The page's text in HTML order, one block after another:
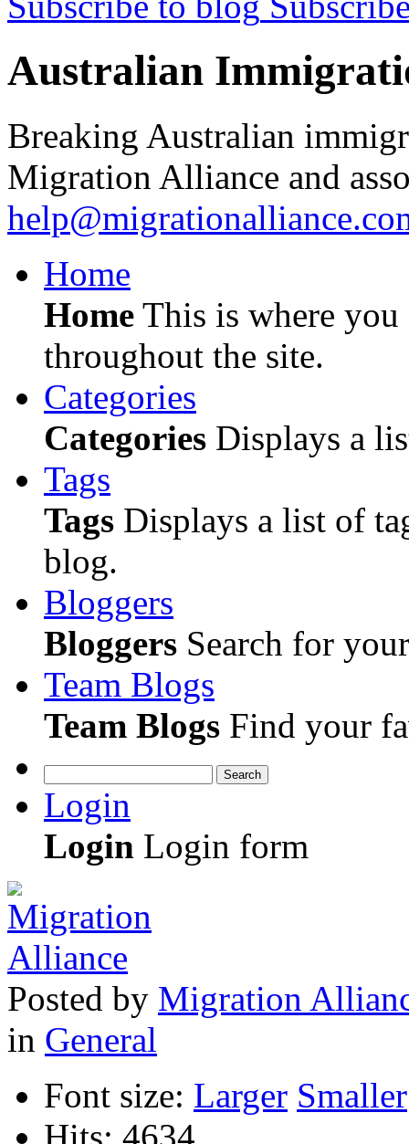
Australian
Breaking Australian
Migration Alliance and
Home
Home This is where
throughout the site.
Categories
Categories Displays a
Tags
Tags Displays a list of
blog.
Bloggers
Bloggers Search for
Team Blogs
Team Blogs Find your
Search
Login
Login Login form
Posted by Migration
in General
Font size: Larger Smaller
Hits: 4634